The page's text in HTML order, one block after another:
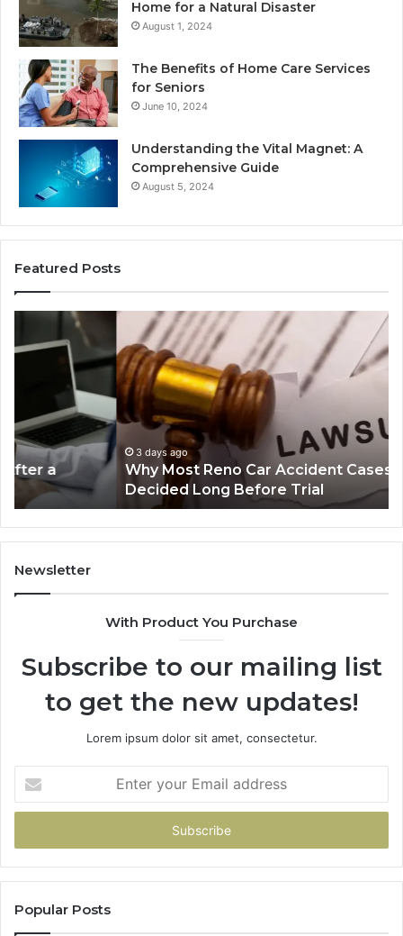
Home for a Natural Disaster
August 1, 2024
The Benefits of Home Care Services
for Seniors
June 10, 2024
Understanding the Vital Magnet: A
Comprehensive Guide
August 5, 2024
Featured Posts
Reno
Accident
Cases
Are
Decided
Long
Before
Trial
3 days ago
Why Most Reno Car Accident Cases Are
Decided Long Before Trial
an
Newsletter
With Product You Purchase
Subscribe to our mailing list
to get the new updates!
Lorem ipsum dolor sit amet, consectetur.
your
Email
Popular Posts